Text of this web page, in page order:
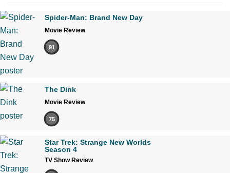
Spider-Man: Brand New Day
Movie Review
91
The Dink
Movie Review
75
Star Trek: Strange New Worlds
Season 4
TV Show Review